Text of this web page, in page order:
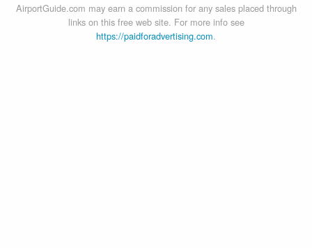
AirportGuide.com may earn a commission for any sales placed through
links on this free web site. For more info see
https://paidforadvertising.com.